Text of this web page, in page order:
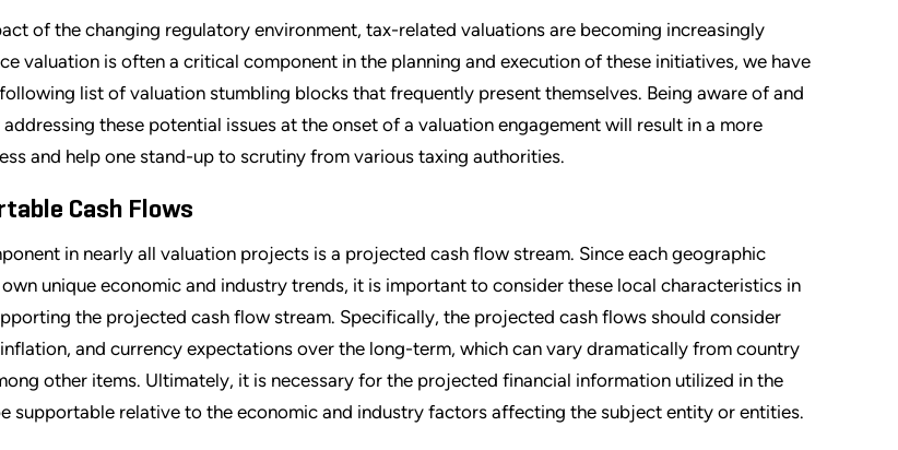
of the changing regulatory environment, tax-related valuations are becoming increasingly
valuation is often a critical component in the planning and execution of these initiatives, we have
list of valuation stumbling blocks that frequently present themselves. Being aware of and
these potential issues at the onset of a valuation engagement will result in a more
and help one stand-up to scrutiny from various taxing authorities.
Cash Flows
in nearly all valuation projects is a projected cash flow stream. Since each geographic
unique economic and industry trends, it is important to consider these local characteristics in
the projected cash flow stream. Specifically, the projected cash flows should consider
and currency expectations over the long-term, which can vary dramatically from country
other items. Ultimately, it is necessary for the projected financial information utilized in the
supportable relative to the economic and industry factors affecting the subject entity or entities.